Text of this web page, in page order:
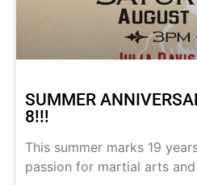
SUMMER
8!!!
This summer marks 19
passion for martial arts